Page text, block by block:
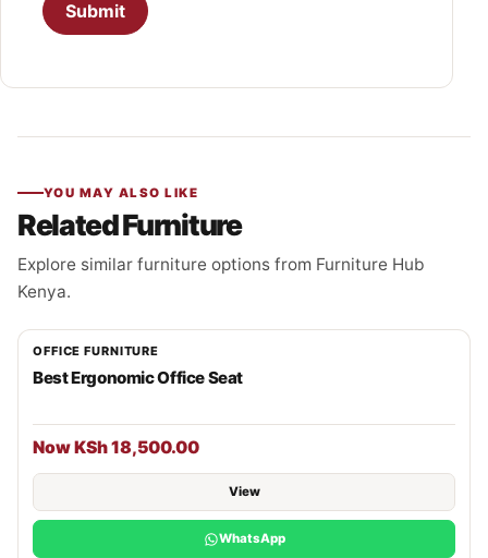
YOU MAY ALSO LIKE
Related Furniture
Explore similar furniture options from Furniture Hub
Kenya.
OFFICE FURNITURE
Best Ergonomic Office Seat
Now KSh 18,500.00
View
WhatsApp